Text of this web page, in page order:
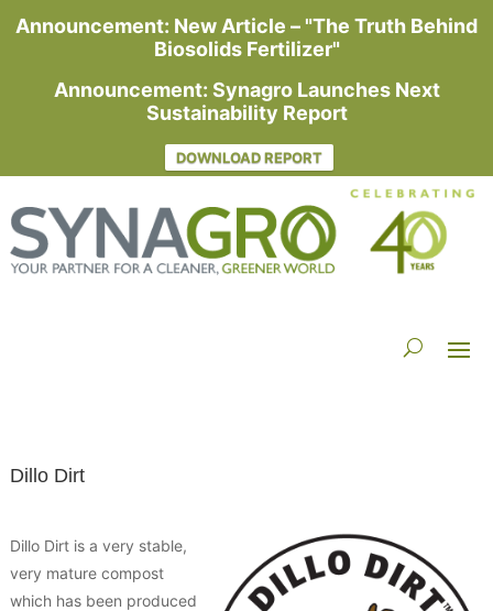
Announcement: New Article – "The Truth Behind
Biosolids Fertilizer"
Announcement: Synagro Launches Next
Sustainability Report
DOWNLOAD REPORT
Dillo Dirt
Dillo Dirt is a very stable,
very mature compost
which has been produced